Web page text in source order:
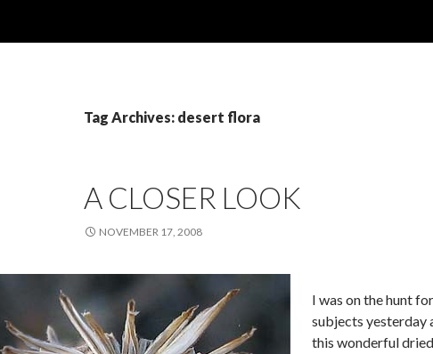
Tag Archives: desert flora
A CLOSER LOOK
NOVEMBER 17, 2008
I was on the hunt
subjects yesterday
this wonderful